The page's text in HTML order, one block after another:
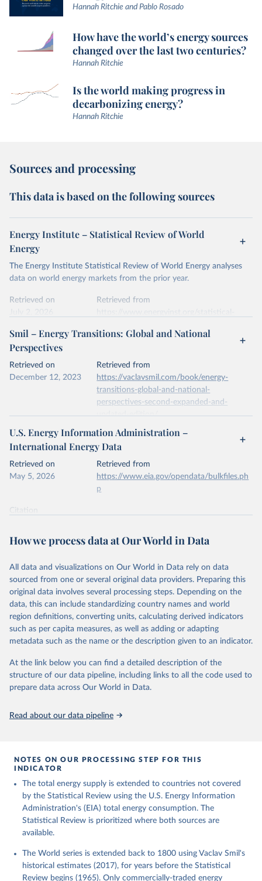
Hannah Ritchie and Pablo Rosado
How have the world’s energy sources
changed over the last two centuries?
Hannah Ritchie
Is the world making progress in
decarbonizing energy?
Hannah Ritchie
Sources and processing
This data is based on the following sources
Energy Institute – Statistical Review of World
Energy
The Energy Institute Statistical Review of World Energy analyses
data on world energy markets from the prior year.
Retrieved on
July 2, 2026
Retrieved from
Citation
data downloaded from this page, please use the suggested citation
Reuse This Work below.
Energy (2026).
Smil – Energy Transitions: Global and National
Perspectives
Retrieved on
December 12, 2023
Retrieved from
https://vaclavsmil.com/book/energy-
transitions-global-and-national-
perspectives-second-expanded-and-
updated-edition/
Citation
This is the citation of the original data obtained from the source,
prior to any processing or adaptation by Our World in Data.
data downloaded from this page, please use the suggested citation
Energy Transitions: Global and National
U.S. Energy Information Administration –
International Energy Data
Retrieved on
May 5, 2026
Retrieved from
https://www.eia.gov/opendata/bulkfiles.ph
p
Citation
prior to any processing or adaptation by Our World in Data.
data downloaded from this page, please use the suggested citation
U.S. Energy Information Administration (EIA) -
International Energy Data (2026).
How we process data at Our World in Data
All data and visualizations on Our World in Data rely on data
sourced from one or several original data providers. Preparing this
original data involves several processing steps. Depending on the
data, this can include standardizing country names and world
region definitions, converting units, calculating derived indicators
such as per capita measures, as well as adding or adapting
metadata such as the name or the description given to an indicator.
At the link below you can find a detailed description of the
structure of our data pipeline, including links to all the code used to
prepare data across Our World in Data.
Read about our data pipeline
NOTES ON OUR PROCESSING STEP FOR THIS
INDICATOR
The total energy supply is extended to countries not covered
by the Statistical Review using the U.S. Energy Information
Administration's (EIA) total energy consumption. The
Statistical Review is prioritized where both sources are
available.
The World series is extended back to 1800 using Vaclav Smil's
historical estimates (2017), for years before the Statistical
Review begins (1965). Only commercially-traded energy